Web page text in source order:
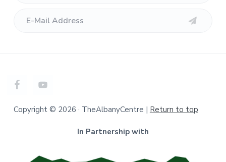
Copyright © 2026 · TheAlbanyCentre | Return to top
In Partnership with